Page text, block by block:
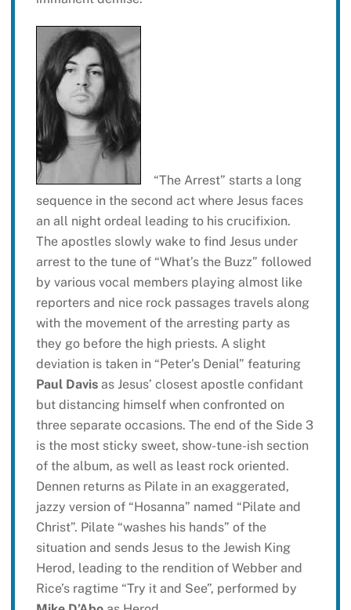
“The Arrest” starts a long
sequence in the second act where Jesus faces
an all night ordeal leading to his crucifixion.
The apostles slowly wake to find Jesus under
arrest to the tune of “What’s the Buzz” followed
by various vocal members playing almost like
reporters and nice rock passages travels along
with the movement of the arresting party as
they go before the high priests. A slight
deviation is taken in “Peter’s Denial” featuring
Paul Davisas Jesus’ closest apostle confidant
but distancing himself when confronted on
three separate occasions. The end of the Side 3
is the most sticky sweet, show-tune-ish section
of the album, as well as least rock oriented.
Dennen returns as Pilate in an exaggerated,
jazzy version of “Hosanna” named “Pilate and
Christ”. Pilate “washes his hands” of the
situation and sends Jesus to the Jewish King
Herod, leading to the rendition of Webber and
Rice’s ragtime “Try it and See”, performed by